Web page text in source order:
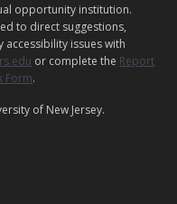
opportunity institution.
to direct suggestions,
issues with
or complete the Report
Form.
of New Jersey.